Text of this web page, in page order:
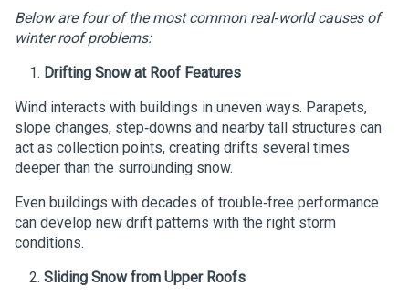
Below are four of the most common real‑world causes of
winter roof problems:
Drifting Snow at Roof Features
Wind interacts with buildings in uneven ways. Parapets,
slope changes, step‑downs and nearby tall structures can
act as collection points, creating drifts several times
deeper than the surrounding snow.
Even buildings with decades of trouble‑free performance
can develop new drift patterns with the right storm
conditions.
Sliding Snow from Upper Roofs